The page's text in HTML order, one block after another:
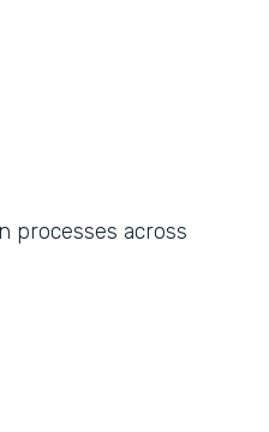
processes across